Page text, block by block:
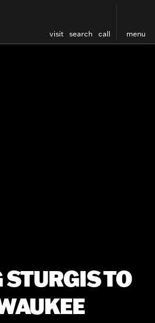
visit search call menu
STURGIS TO